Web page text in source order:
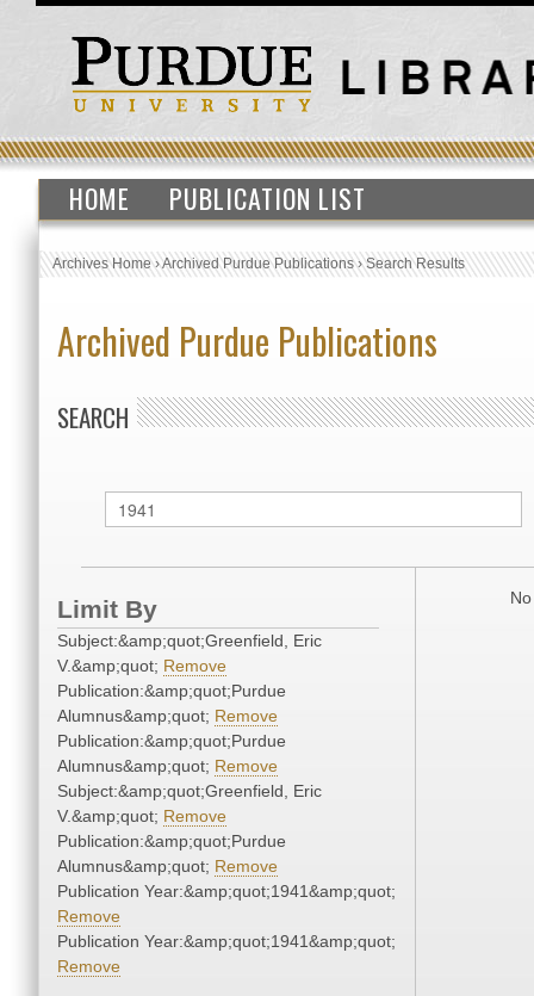
HOME PUBLICATION LIST
Archives Home›Archived Purdue Publications›Search Results
Archived Purdue Publications
SEARCH
Limit By
Subject:&amp;quot;Greenfield, Eric
V.&amp;quot; Remove
Publication:&amp;quot;Purdue
Alumnus&amp;quot; Remove
Publication:&amp;quot;Purdue
Alumnus&amp;quot; Remove
Subject:&amp;quot;Greenfield, Eric
V.&amp;quot; Remove
Publication:&amp;quot;Purdue
Alumnus&amp;quot; Remove
Publication Year:&amp;quot;1941&amp;quot;
Remove
Publication Year:&amp;quot;1941&amp;quot;
Remove